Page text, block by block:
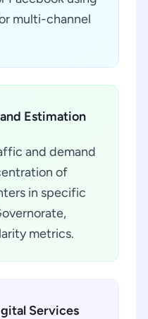
multi-channel
Estimation
and demand
of
in specific
metrics.
Services